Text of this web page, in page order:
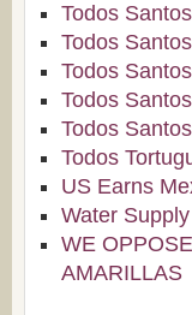
Todos
Todos
Todos
Todos
Todos
Todos
US Earns
Water Supply
WE
AMARILLAS